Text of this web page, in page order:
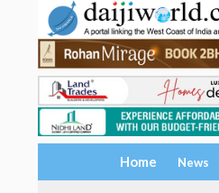
Home News